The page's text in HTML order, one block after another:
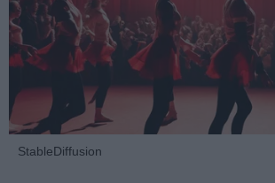
StableDiffusion